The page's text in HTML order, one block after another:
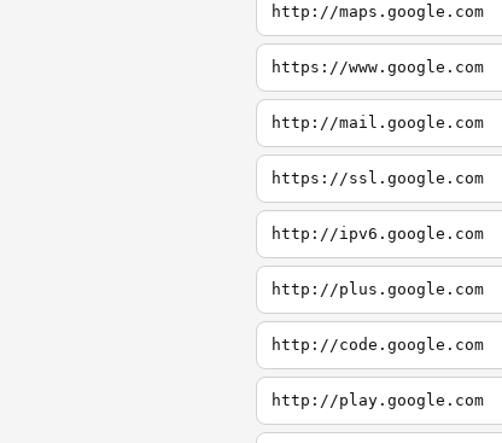
http://maps.google.com
https://www.google.com
http://mail.google.com
https://ssl.google.com
http://ipv6.google.com
http://plus.google.com
http://code.google.com
http://play.google.com